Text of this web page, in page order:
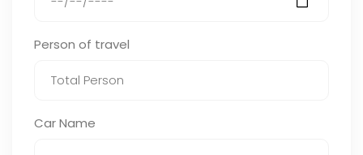
Person of travel
Car Name